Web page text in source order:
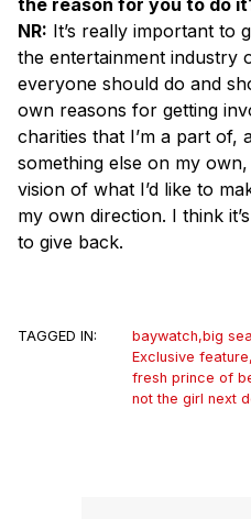
the reason for you to do
NR: It’s really important to
the entertainment industry
everyone should do and
own reasons for getting
charities that I’m a part of,
something else on my
vision of what I’d like to
my own direction. I think
to give back.
TAGGED IN: baywatch,big
Exclusive feature,
fresh prince of
not the girl next